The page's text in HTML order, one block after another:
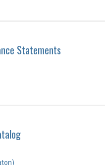
Statements